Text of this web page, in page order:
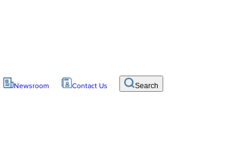
Newsroom Contact Us Search